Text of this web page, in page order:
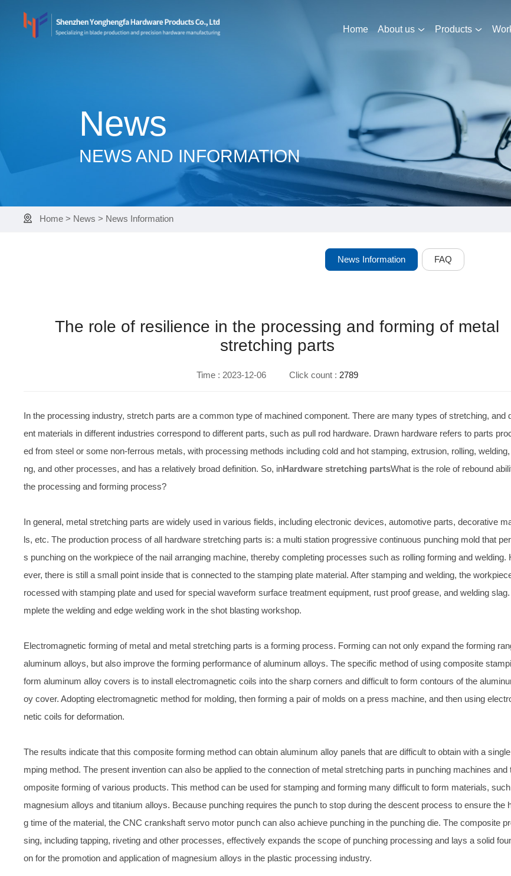
Home About us Products
News
NEWS AND INFORMATION
Home> News > News Information
News Information FAQ
The role of resilience in the processing and forming of metal
stretching parts
Time : 2023-12-06 Click count : 2789
In the processing industry, stretch parts are a common type of machined component. There are many types of stretching, and
ent materials in different industries correspond to different parts, such as pull rod hardware. Drawn hardware refers to parts
ed from steel or some non-ferrous metals, with processing methods including cold and hot stamping, extrusion, rolling,
ng, and other processes, and has a relatively broad definition. So, inHardware stretching partsWhat is the role of rebound
the processing and forming process?
In general, metal stretching parts are widely used in various fields, including electronic devices, automotive parts, decorative
ls, etc. The production process of all hardware stretching parts is: a multi station progressive continuous punching mold that
s punching on the workpiece of the nail arranging machine, thereby completing processes such as rolling forming and welding.
ever, there is still a small point inside that is connected to the stamping plate material. After stamping and welding, the
rocessed with stamping plate and used for special waveform surface treatment equipment, rust proof grease, and welding
mplete the welding and edge welding work in the shot blasting workshop.
Electromagnetic forming of metal and metal stretching parts is a forming process. Forming can not only expand the forming
aluminum alloys, but also improve the forming performance of aluminum alloys. The specific method of using composite
form aluminum alloy covers is to install electromagnetic coils into the sharp corners and difficult to form contours of the
oy cover. Adopting electromagnetic method for molding, then forming a pair of molds on a press machine, and then using
netic coils for deformation.
The results indicate that this composite forming method can obtain aluminum alloy panels that are difficult to obtain with a
mping method. The present invention can also be applied to the connection of metal stretching parts in punching machines and
omposite forming of various products. This method can be used for stamping and forming many difficult to form materials,
magnesium alloys and titanium alloys. Because punching requires the punch to stop during the descent process to ensure the
g time of the material, the CNC crankshaft servo motor punch can also achieve punching in the punching die. The composite
sing, including tapping, riveting and other processes, effectively expands the scope of punching processing and lays a solid
on for the promotion and application of magnesium alloys in the plastic processing industry.